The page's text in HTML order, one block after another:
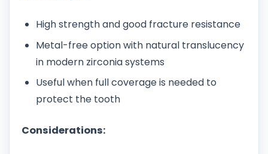
High strength and good fracture resistance
Metal-free option with natural translucency
in modern zirconia systems
Useful when full coverage is needed to
protect the tooth
Considerations: